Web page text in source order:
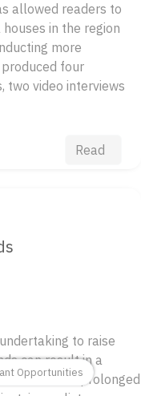
allowed readers to
in the region
more
four
two video interviews
Read
to raise
can result in a
rainfall and prolonged
Opportunities